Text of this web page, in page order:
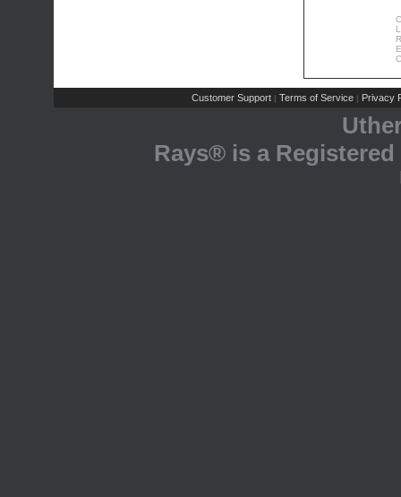
Customer Support | Terms of Service | Privacy
Rays® is a